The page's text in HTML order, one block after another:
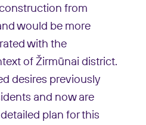
from
would be more
with the
of Žirmūnai district.
desires previously
and now are
plan for this